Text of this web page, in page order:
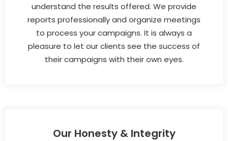
understand the results offered. We provide
reports professionally and organize meetings
to process your campaigns. It is always a
pleasure to let our clients see the success of
their campaigns with their own eyes.
Our Honesty & Integrity